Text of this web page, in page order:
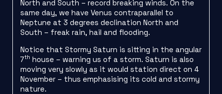
North and South – record breaking winds. On the
same day, we have Venus contraparallel to
Neptune at 3 degrees declination North and
South – freak rain, hail and flooding.
Notice that Stormy Saturn is sitting in the angular
7th house – warning us of a storm. Saturn is also
moving very slowly as it would station direct on 4
November – thus emphasising its cold and stormy
nature.